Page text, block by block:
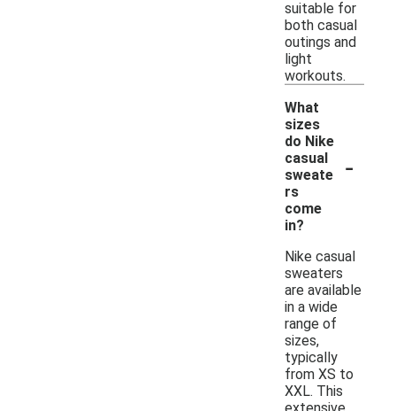
suitable for
both casual
outings and
light
workouts.
What
sizes
do Nike
casual
sweate
rs
come
in?
-
Nike casual
sweaters
are available
in a wide
range of
sizes,
typically
from XS to
XXL. This